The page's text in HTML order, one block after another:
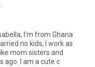
I'm from Ghana
mom sisters and
ago. I am a cute c